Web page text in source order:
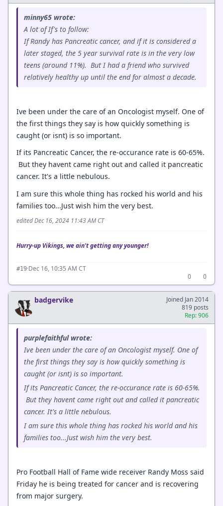
minny65 wrote:
A lot of If's to follow:
If Randy has Pancreatic cancer, and if it is considered a
later staged, the 5 year survival rate is in the very low
teens (around 11%). But I had a friend who survived
relatively healthy up until the end for almost a decade.
Ive been under the care of an Oncologist myself. One of
the first things they say is how quickly something is
caught (or isnt) is so important.
If its Pancreatic Cancer, the re-occurance rate is 60-65%.
But they havent came right out and called it pancreatic
cancer. It's a little nebulous.
I am sure this whole thing has rocked his world and his
families too...Just wish him the very best.
edited Dec 16, 2024 11:43 AM CT
Hurry-up Vikings, we ain't getting any younger!
#19·Dec 16, 10:35 AM CT
0
0
badgervike
Joined Jan 2014
819 posts
Rep: 906
purplefaithful wrote:
Ive been under the care of an Oncologist myself. One of
the first things they say is how quickly something is
caught (or isnt) is so important.
If its Pancreatic Cancer, the re-occurance rate is 60-65%.
But they havent came right out and called it pancreatic
cancer. It's a little nebulous.
I am sure this whole thing has rocked his world and his
families too...Just wish him the very best.
Pro Football Hall of Fame wide receiver Randy Moss said
Friday he is being treated for cancer and is recovering
from major surgery.